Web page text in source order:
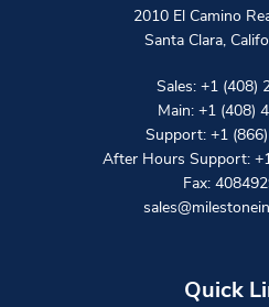
2010 El Camino
Santa Clara,
Sales: +1 (408)
Main: +1 (408)
Support: +1
After Hours Support:
Fax:
Quick